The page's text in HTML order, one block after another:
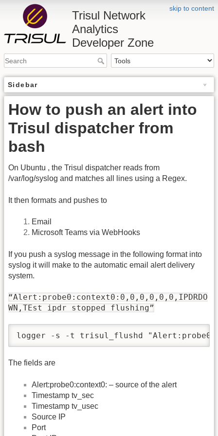
skip to content
Trisul Network
Analytics
Developer Zone
Sidebar
How to push an alert into
Trisul dispatcher from
bash
On Ubuntu , the Trisul dispatcher reads from
/var/log/syslog and matches all lines using a Regex.
It then formats and pushes to
Email
Microsoft Teams via WebHooks
If you push a syslog message in the following format into
syslog it will make to the automatic email alert delivery
system.
“Alert:probe0:context0:0,0,0,0,0,0,IPDRDO
WN,TEst ipdr stopped flushing”
logger -s -t trisul_flushd
The fields are
Alert:probe0:context0: – source of the alert
Timestamp tv_sec
Timestamp tv_usec
Source IP
Port